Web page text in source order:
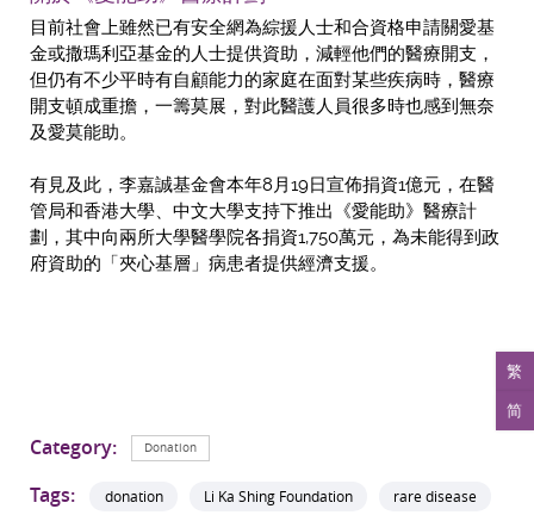
繁
简
目前社會上雖然已有安全網為綜援人士和合資格申請關愛基
金或撒瑪利亞基金的人士提供資助，減輕他們的醫療開支，
但仍有不少平時有自顧能力的家庭在面對某些疾病時，醫療
開支頓成重擔，一籌莫展，對此醫護人員很多時也感到無奈
及愛莫能助。
有見及此，李嘉誠基金會本年8月19日宣佈捐資1億元，在醫
管局和香港大學、中文大學支持下推出《愛能助》醫療計
劃，其中向兩所大學醫學院各捐資1,750萬元，為未能得到政
府資助的「夾心基層」病患者提供經濟支援。
Category: Donation
Tags: donation Li Ka Shing Foundation
rare disease